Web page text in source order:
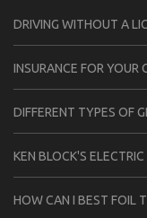
DRIVING WITHOUT A
INSURANCE FOR YOUR
DIFFERENT TYPES OF
KEN BLOCK'S
HOW CAN I BEST FOIL